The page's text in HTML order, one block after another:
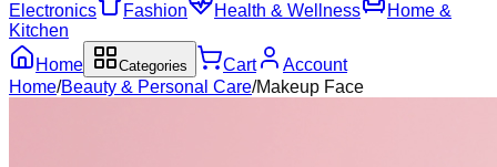
Electronics
Fashion Health & Wellness
Home &
Kitchen
Home
Categories Cart
Account
Home/Beauty & Personal Care/Makeup Face